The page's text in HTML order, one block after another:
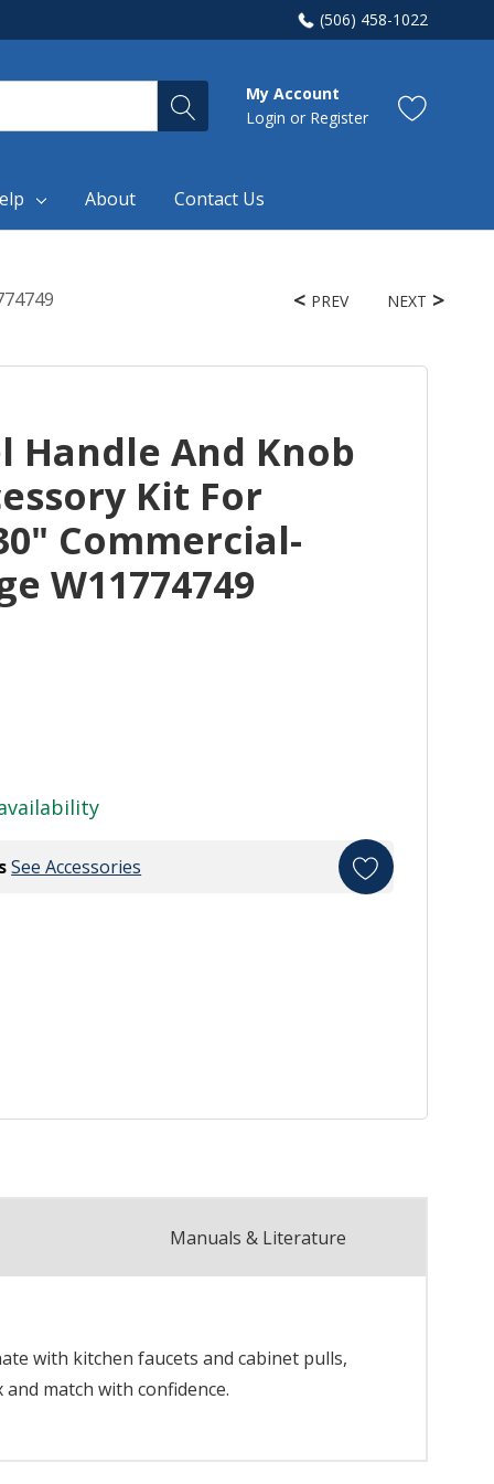
(506) 458-1022
My Account
Login or Register
About Contact Us
PREV NEXT
Handle And Knob
Kit For
Commercial-
W11774749
See Accessories
Manuals & Literature
with kitchen faucets and cabinet pulls,
match with confidence.